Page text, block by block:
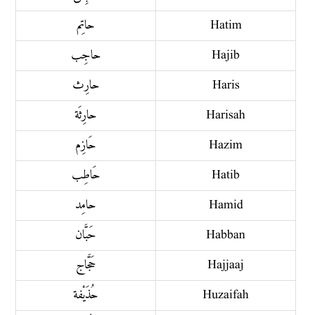
حاتِم
Hatim
حاجِب
Hajib
حارِث
Haris
حارِثَة
Harisah
حَازِم
Hazim
حَاطِب
Hatib
حامِد
Hamid
حَبَّان
Habban
حَجَّاج
Hajjaaj
حُذَيْفة
Huzaifah